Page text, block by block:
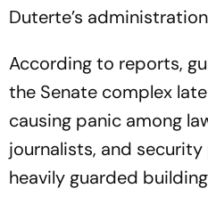
Duterte’s
According to reports,
the Senate complex
causing panic among
journalists, and
heavily guarded